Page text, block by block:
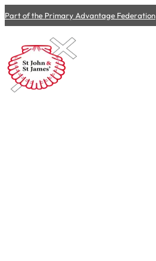
Part of the Primary Advantage Federation